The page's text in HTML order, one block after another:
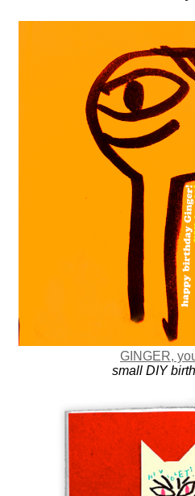
GINGER,
small DIY